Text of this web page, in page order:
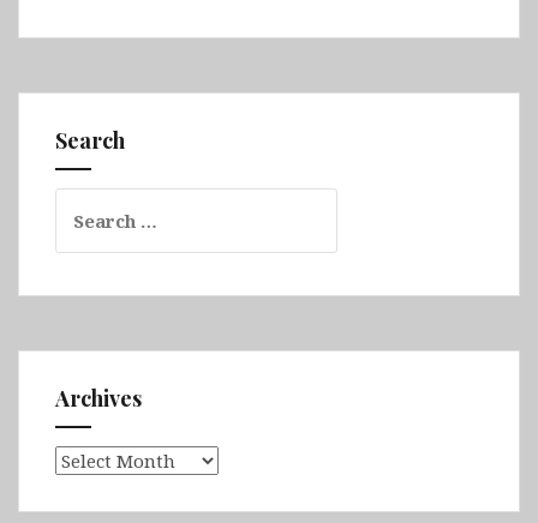
Warsaw,
Kazimierz
Search
for:
Archives
Archives